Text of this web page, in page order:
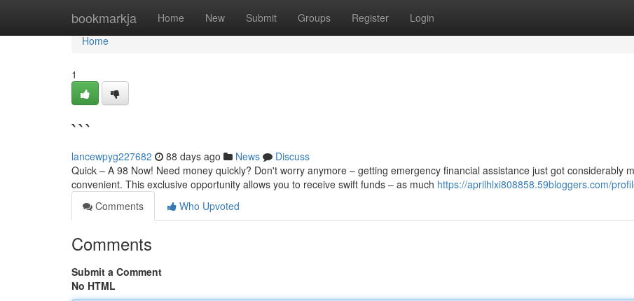
bookmarkja Home New Submit Groups Register Login
Home
Home
1
```
lancewpyg227682 88 days ago News
Discuss
Quick – A 98 Now! Need money quickly? Don't worry anymore – getting emergency financial assistance just got considerably
convenient. This exclusive opportunity allows you to receive swift funds – as much https://aprilhlxi808858.59bloggers.com/
Comments
Who Upvoted
Comments
Submit a Comment
No HTML